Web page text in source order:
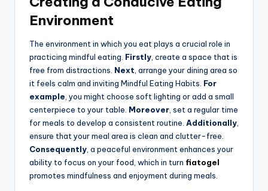
Environment
The environment in which you eat plays a crucial role in
practicing mindful eating. Firstly , create a space that is
free from distractions. Next , arrange your dining area so
it feels calm and inviting Mindful Eating Habits. For
example , you might choose soft lighting or add a small
centerpiece to your table. Moreover , set a regular time
for meals to develop a consistent routine. Additionally
ensure that your meal area is clean and clutter-free.
Consequently , a peaceful environment enhances your
ability to focus on your food, which in turn fiatogel
promotes mindfulness and enjoyment during meals.